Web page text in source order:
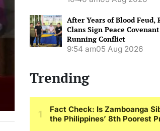
After Years of Blood Feud,
Clans Sign Peace
Running Conflict
9:54 am05 Aug 2026
Trending